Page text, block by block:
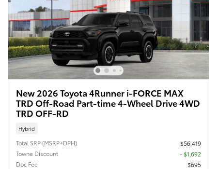
New 2026 Toyota 4Runner i-FORCE MAX
TRD Off-Road Part-time 4-Wheel Drive 4WD
TRD OFF-RD
Hybrid
Total SRP (MSRP+DPH)
$56,419
Towne Discount
- $1,692
Doc Fee
$695